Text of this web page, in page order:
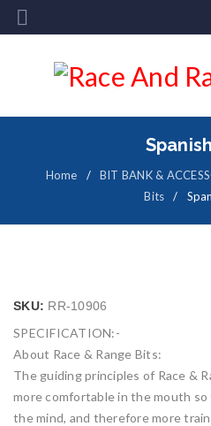
Home / BIT BANK &
Bits
/
SKU: RR-10906
SPECIFICATION:-
About Race & Range Bits:
The guiding principles of Race &
more comfortable in the mouth
the mind, and therefore more